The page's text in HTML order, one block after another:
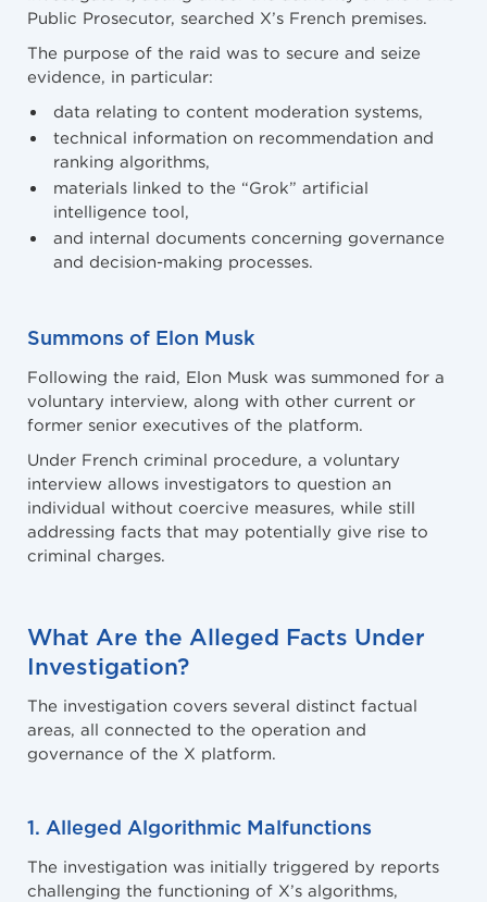
Public Prosecutor, searched X’s French premises.
The purpose of the raid was to secure and seize
evidence, in particular:
data relating to content moderation systems,
technical information on recommendation and
ranking algorithms,
materials linked to the “Grok” artificial
intelligence tool,
and internal documents concerning governance
and decision-making processes.
Summons of Elon Musk
Following the raid, Elon Musk was summoned for a
voluntary interview, along with other current or
former senior executives of the platform.
Under French criminal procedure, a voluntary
interview allows investigators to question an
individual without coercive measures, while still
addressing facts that may potentially give rise to
criminal charges.
What Are the Alleged Facts Under
Investigation?
The investigation covers several distinct factual
areas, all connected to the operation and
governance of the X platform.
1. Alleged Algorithmic Malfunctions
The investigation was initially triggered by reports
challenging the functioning of X’s algorithms,